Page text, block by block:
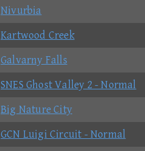
Nivurbia
Kartwood Creek
Galvarny Falls
SNES Ghost Valley 2 - Normal
Big Nature City
GCN Luigi Circuit - Normal